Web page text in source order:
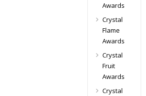
Awards
Crystal
Flame
Awards
Crystal
Fruit
Awards
Crystal